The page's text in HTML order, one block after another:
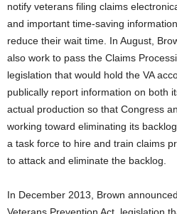
notify veterans filing claims
and important time-saving
reduce their wait time. In August,
also work to pass the Claims
legislation that would hold the VA
publically report information on both
actual production so that Congress
working toward eliminating its
a task force to hire and train claims
to attack and eliminate the backlog.
In December 2013, Brown